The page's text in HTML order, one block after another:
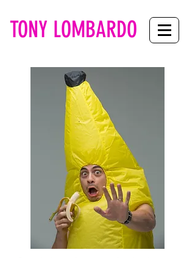
TONY LOMBARDO